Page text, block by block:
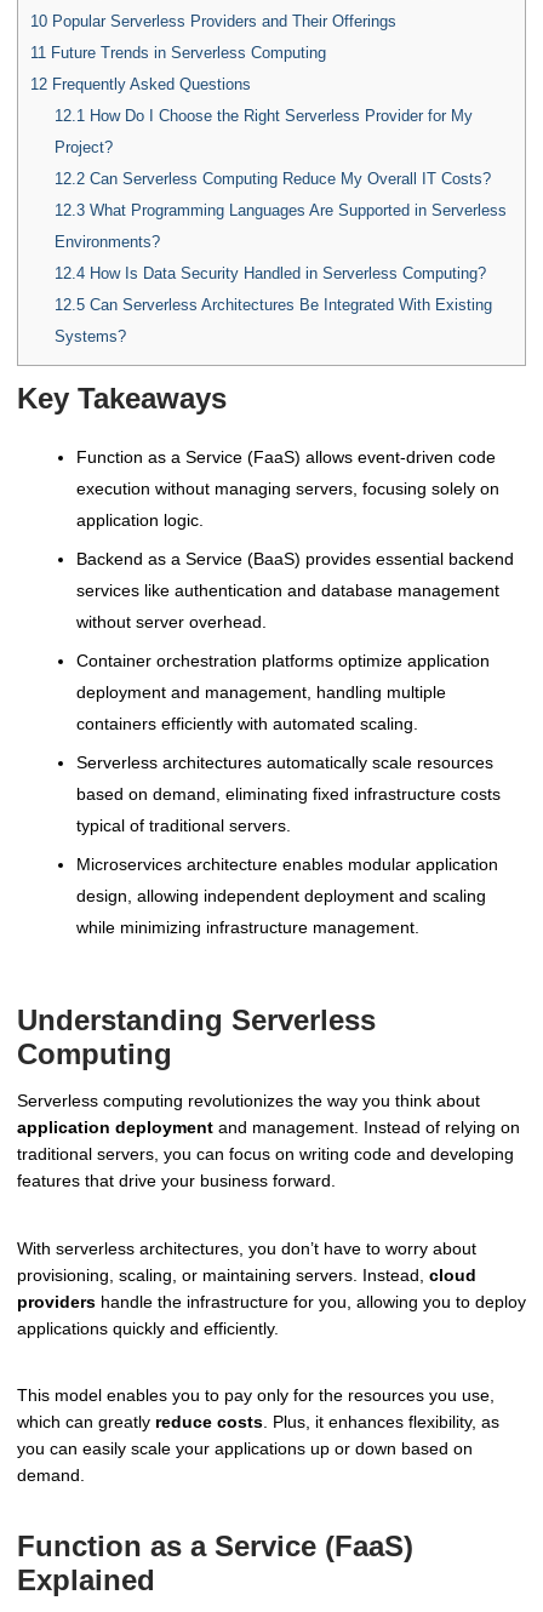
10 Popular Serverless Providers and Their Offerings
11 Future Trends in Serverless Computing
12 Frequently Asked Questions
12.1 How Do I Choose the Right Serverless Provider for My
Project?
12.2Can Serverless Computing Reduce My Overall IT Costs?
12.3What Programming Languages Are Supported in Serverless
Environments?
12.4How Is Data Security Handled in Serverless Computing?
12.5Can Serverless Architectures Be Integrated With Existing
Systems?
Key Takeaways
Function as a Service (FaaS) allows event-driven code
execution without managing servers, focusing solely on
application logic.
Backend as a Service (BaaS) provides essential backend
services like authentication and database management
without server overhead.
Container orchestration platforms optimize application
deployment and management, handling multiple
containers efficiently with automated scaling.
Serverless architectures automatically scale resources
based on demand, eliminating fixed infrastructure costs
typical of traditional servers.
Microservices architecture enables modular application
design, allowing independent deployment and scaling
while minimizing infrastructure management.
Understanding Serverless
Computing
Serverless computing revolutionizes the way you think about
application deployment and management. Instead of relying on
traditional servers, you can focus on writing code and developing
features that drive your business forward.
With serverless architectures, you don’t have to worry about
provisioning, scaling, or maintaining servers. Instead, cloud
providers handle the infrastructure for you, allowing you to deploy
applications quickly and efficiently.
This model enables you to pay only for the resources you use,
which can greatly reduce costs. Plus, it enhances flexibility, as
you can easily scale your applications up or down based on
demand.
Function as a Service (FaaS)
Explained